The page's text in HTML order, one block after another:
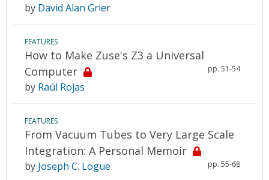
by David Alan Grier
FEATURES
How to Make Zuse's Z3 a Universal
Computer
pp. 51-54
by Raúl Rojas
FEATURES
From Vacuum Tubes to Very Large Scale
Integration: A Personal Memoir
pp. 55-68
by Joseph C. Logue